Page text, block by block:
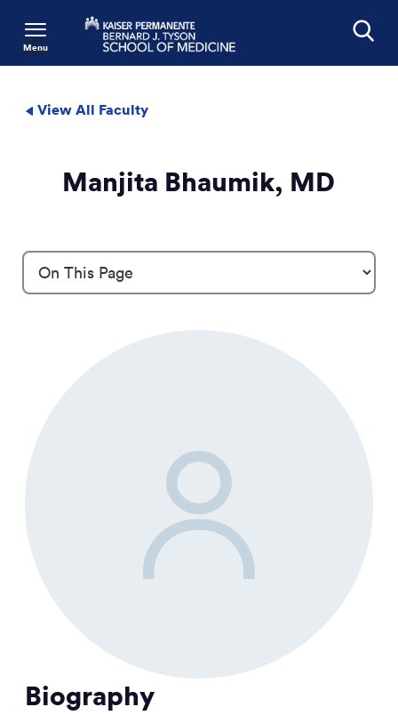
Menu
View All Faculty
Manjita Bhaumik, MD
Biography